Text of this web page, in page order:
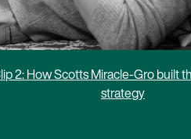
2: How Scotts Miracle-Gro built
strategy